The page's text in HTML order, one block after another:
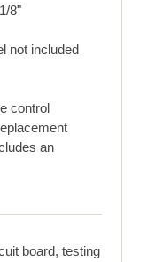
8"
not included
control
an
board, testing